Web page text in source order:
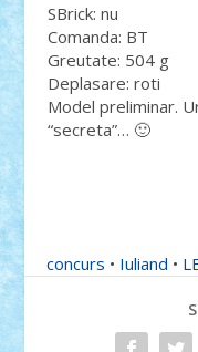
SBrick: nu
Comanda: BT
Greutate: 504 g
Deplasare: roti
Model preliminar.
“secreta”… 🙂
concurs • Iuliand •